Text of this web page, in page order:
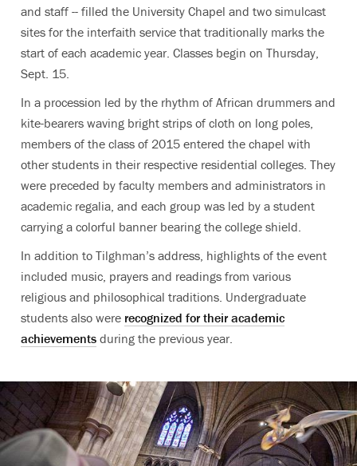
and staff -- filled the University Chapel and two simulcast
sites for the interfaith service that traditionally marks the
start of each academic year. Classes begin on Thursday,
Sept. 15.
In a procession led by the rhythm of African drummers and
kite-bearers waving bright strips of cloth on long poles,
members of the class of 2015 entered the chapel with
other students in their respective residential colleges. They
were preceded by faculty members and administrators in
academic regalia, and each group was led by a student
carrying a colorful banner bearing the college shield.
In addition to Tilghman’s address, highlights of the event
included music, prayers and readings from various
religious and philosophical traditions. Undergraduate
students also were recognized for their academic
achievements during the previous year.